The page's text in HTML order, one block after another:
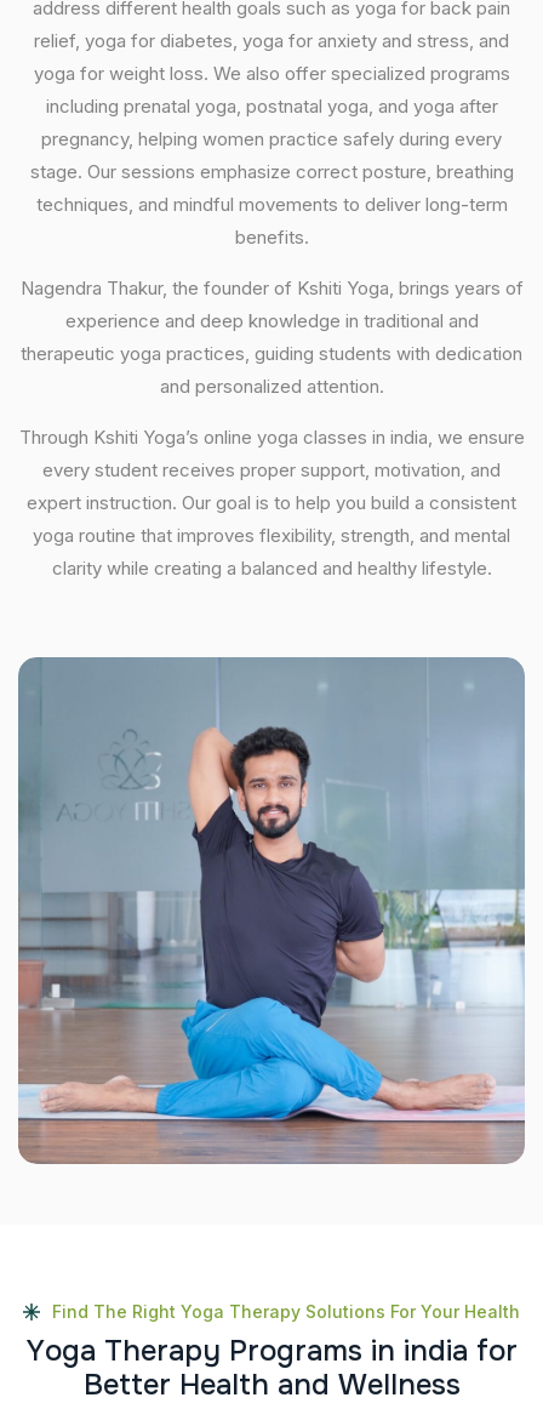
address different health goals such as yoga for back pain
relief, yoga for diabetes, yoga for anxiety and stress, and
yoga for weight loss. We also offer specialized programs
including prenatal yoga, postnatal yoga, and yoga after
pregnancy, helping women practice safely during every
stage. Our sessions emphasize correct posture, breathing
techniques, and mindful movements to deliver long-term
benefits.
Nagendra Thakur, the founder of Kshiti Yoga, brings years of
experience and deep knowledge in traditional and
therapeutic yoga practices, guiding students with dedication
and personalized attention.
Through Kshiti Yoga’s online yoga classes in india, we ensure
every student receives proper support, motivation, and
expert instruction. Our goal is to help you build a consistent
yoga routine that improves flexibility, strength, and mental
clarity while creating a balanced and healthy lifestyle.
Find The Right Yoga Therapy Solutions For Your Health
Yoga Therapy Programs in india for
Better Health and Wellness